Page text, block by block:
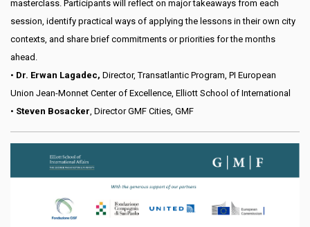
masterclass. Participants will reflect on major takeaways from each
session, identify practical ways of applying the lessons in their own city
contexts, and share brief commitments or priorities for the months
ahead.
• Dr. Erwan Lagadec, Director, Transatlantic Program, PI European
Union Jean-Monnet Center of Excellence, Elliott School of International
• Steven Bosacker , Director GMF Cities, GMF